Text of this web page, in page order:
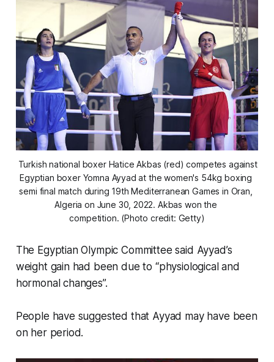
Turkish national boxer Hatice Akbas (red) competes against
Egyptian boxer Yomna Ayyad at the women's 54kg boxing
semi final match during 19th Mediterranean Games in Oran,
Algeria on June 30, 2022. Akbas won the
competition. (Photo credit: Getty)
The Egyptian Olympic Committee said Ayyad’s
weight gain had been due to “physiological and
hormonal changes”.
People have suggested that Ayyad may have been
on her period.